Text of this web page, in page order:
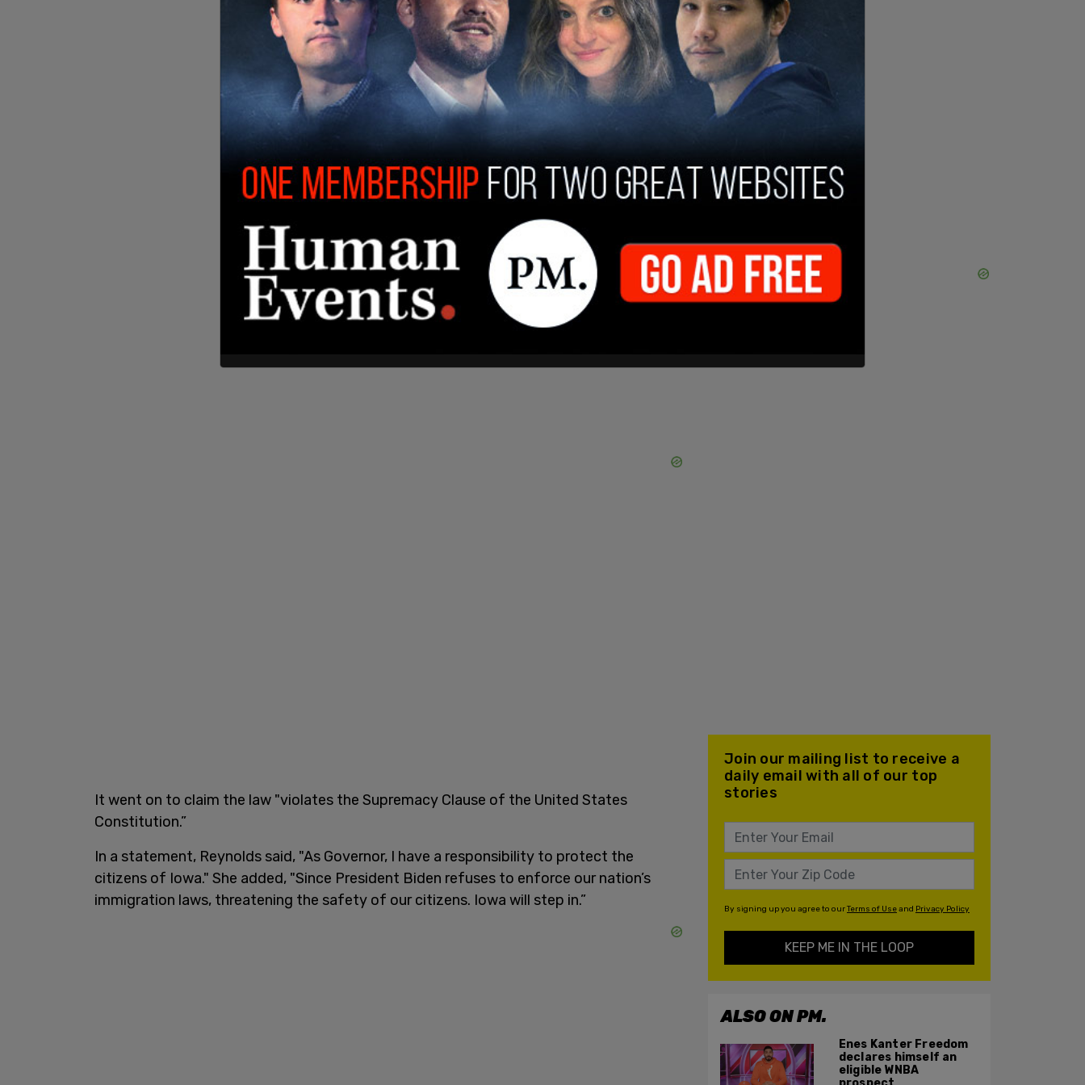
It went on to claim the law "violates the Supremacy Clause of the United States
Constitution.”
In a statement, Reynolds said, "As Governor, I have a responsibility to protect the
citizens of Iowa." She added, "Since President Biden refuses to enforce our nation’s
immigration laws, threatening the safety of our citizens. Iowa will step in.”
Join our mailing list to receive a
daily email with all of our top
stories
By signing up you agree to ourTerms of Useand Privacy Policy
KEEP ME IN THE LOOP
ALSO ON PM.
Enes Kanter Freedom
declares himself an
eligible WNBA